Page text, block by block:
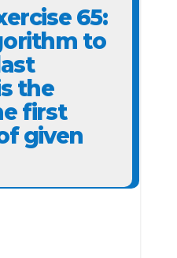
65:
to
the
first
given